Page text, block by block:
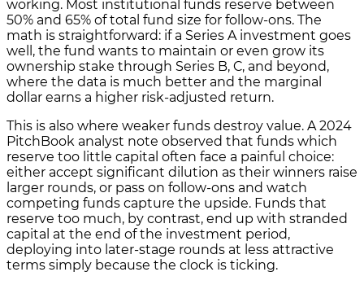
working. Most institutional funds reserve between
50% and 65% of total fund size for follow-ons. The
math is straightforward: if a Series A investment goes
well, the fund wants to maintain or even grow its
ownership stake through Series B, C, and beyond,
where the data is much better and the marginal
dollar earns a higher risk-adjusted return.
This is also where weaker funds destroy value. A 2024
PitchBook analyst note observed that funds which
reserve too little capital often face a painful choice:
either accept significant dilution as their winners raise
larger rounds, or pass on follow-ons and watch
competing funds capture the upside. Funds that
reserve too much, by contrast, end up with stranded
capital at the end of the investment period,
deploying into later-stage rounds at less attractive
terms simply because the clock is ticking.